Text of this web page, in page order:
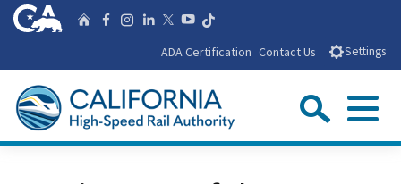
Skip
to
Main
Content
CA.gov Home
Follow us on Facebook
Follow us on
Follow us on
Follow us on X
Follow us on
Follow us on
ADA Certification Contact Us Settings
Menu